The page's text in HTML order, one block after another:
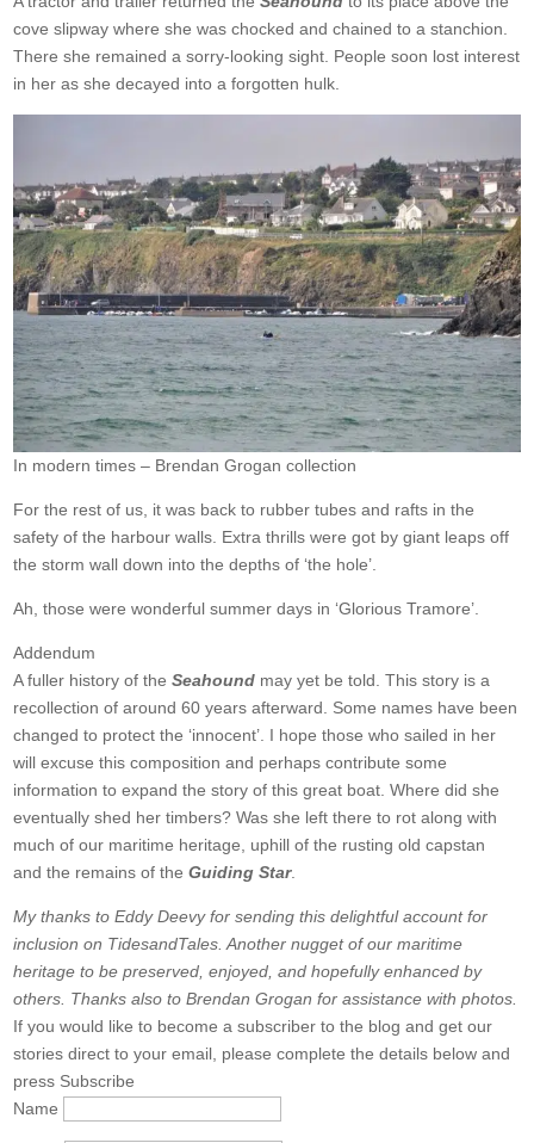
cove slipway where she was chocked and chained to a stanchion.
There she remained a sorry-looking sight. People soon lost interest
in her as she decayed into a forgotten hulk.
In modern times – Brendan Grogan collection
For the rest of us, it was back to rubber tubes and rafts in the
safety of the harbour walls. Extra thrills were got by giant leaps off
the storm wall down into the depths of ‘the hole’.
Ah, those were wonderful summer days in ‘Glorious Tramore’.
Addendum
A fuller history of theSeahound may yet be told. This story is a
recollection of around 60 years afterward. Some names have been
changed to protect the ‘innocent’. I hope those who sailed in her
will excuse this composition and perhaps contribute some
information to expand the story of this great boat. Where did she
eventually shed her timbers? Was she left there to rot along with
much of our maritime heritage, uphill of the rusting old capstan
and the remains of theGuiding Star.
My thanks to Eddy Deevy for sending this delightful account for
inclusion on TidesandTales. Another nugget of our maritime
heritage to be preserved, enjoyed, and hopefully enhanced by
others. Thanks also to Brendan Grogan for assistance with photos.
If you would like to become a subscriber to the blog and get our
stories direct to your email, please complete the details below and
press Subscribe
Name